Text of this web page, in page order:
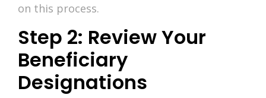
on this process.
Step 2: Review Your
Beneficiary
Designations